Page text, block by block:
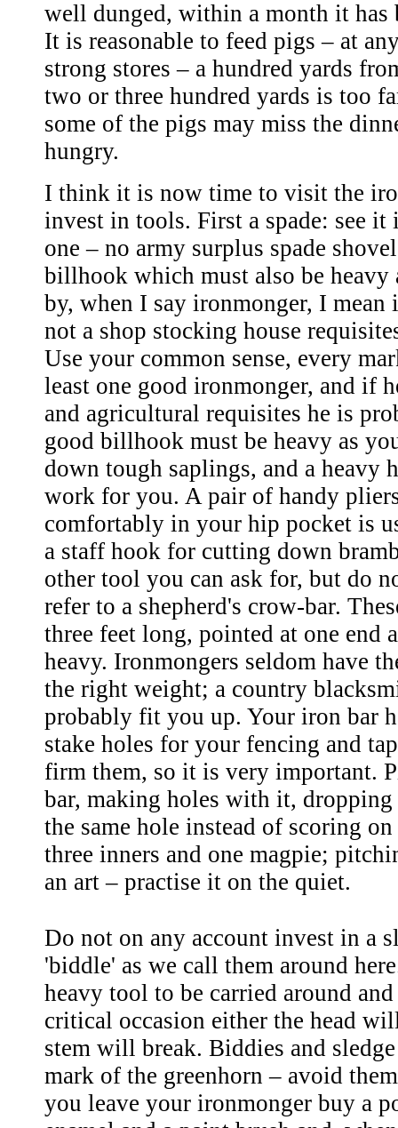
well dunged, within a month it has
It is reasonable to feed pigs – at
strong stores – a hundred yards
two or three hundred yards is too
some of the pigs may miss the
hungry.
I think it is now time to visit the
invest in tools. First a spade: see it
one – no army surplus spade
billhook which must also be heavy
by, when I say ironmonger, I mean
not a shop stocking house
Use your common sense, every
least one good ironmonger, and if
and agricultural requisites he is
good billhook must be heavy as
down tough saplings, and a heavy
work for you. A pair of handy
comfortably in your hip pocket is
a staff hook for cutting down
other tool you can ask for, but do
refer to a shepherd's crow-bar.
three feet long, pointed at one end
heavy. Ironmongers seldom have
the right weight; a country
probably fit you up. Your iron bar
stake holes for your fencing and
firm them, so it is very important.
bar, making holes with it,
the same hole instead of scoring
three inners and one magpie;
an art – practise it on the quiet.
Do not on any account invest in a
'biddle' as we call them around
heavy tool to be carried around
critical occasion either the head
stem will break. Biddies and
mark of the greenhorn – avoid
you leave your ironmonger buy a